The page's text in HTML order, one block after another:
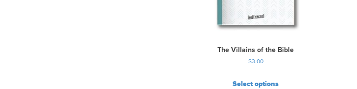
The Villains of the Bible
$3.00
Select options